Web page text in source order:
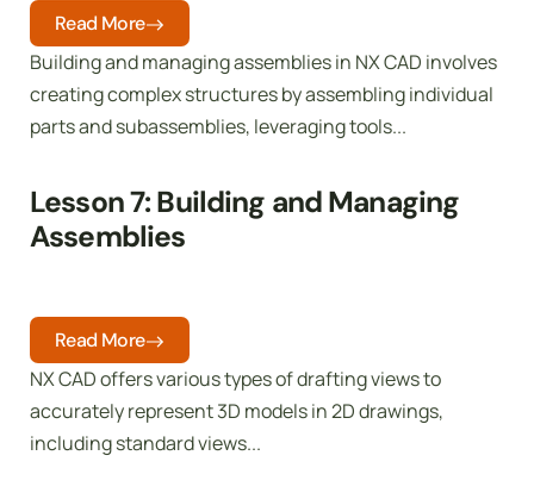
Lesson 7: Building and Managing
Assemblies
Building and managing assemblies in NX CAD involves
creating complex structures by assembling individual
parts and subassemblies, leveraging tools...
Read More
NX CAD offers various types of drafting views to
accurately represent 3D models in 2D drawings,
including standard views...
Read More